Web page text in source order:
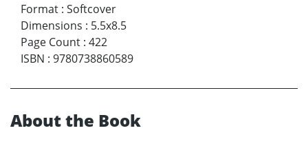
Format : Softcover
Dimensions : 5.5x8.5
Page Count : 422
ISBN : 9780738860589
About the Book